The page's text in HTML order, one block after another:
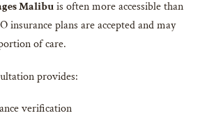
Malibuis often more accessible than
insurance plans are accepted and may
of care.
provides:
verification